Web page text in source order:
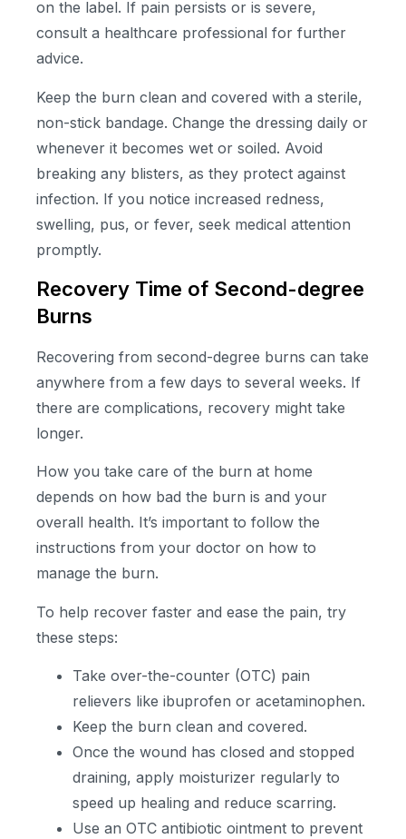
on the label. If pain persists or is severe,
consult a healthcare professional for further
advice.
Keep the burn clean and covered with a sterile,
non-stick bandage. Change the dressing daily or
whenever it becomes wet or soiled. Avoid
breaking any blisters, as they protect against
infection. If you notice increased redness,
swelling, pus, or fever, seek medical attention
promptly.
Recovery Time of Second-degree
Burns
Recovering from second-degree burns can take
anywhere from a few days to several weeks. If
there are complications, recovery might take
longer.
How you take care of the burn at home
depends on how bad the burn is and your
overall health. It’s important to follow the
instructions from your doctor on how to
manage the burn.
To help recover faster and ease the pain, try
these steps:
Take over-the-counter (OTC) pain
relievers like ibuprofen or acetaminophen.
Keep the burn clean and covered.
Once the wound has closed and stopped
draining, apply moisturizer regularly to
speed up healing and reduce scarring.
Use an OTC antibiotic ointment to prevent